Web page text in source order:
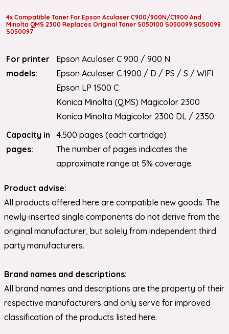
4x Compatible Toner For Epson Aculaser C900/900N/C1900 And
Minolta QMS 2300 Replaces Original Toner S050100 S050099 S050098
S050097
For printer
models:
Epson Aculaser C 900 / 900 N
Epson Aculaser C 1900 / D / PS / S / WIFI
Epson LP 1500 C
Konica Minolta (QMS) Magicolor 2300
Konica Minolta Magicolor 2300 DL / 2350
Capacity in
pages:
4.500 pages (each cartridge)
The number of pages indicates the
approximate range at 5% coverage.
Product advise:
All products offered here are compatible new goods. The
newly-inserted single components do not derive from the
original manufacturer, but solely from independent third
party manufacturers.
Brand names and descriptions:
All brand names and descriptions are the property of their
respective manufacturers and only serve for improved
classification of the products listed here.